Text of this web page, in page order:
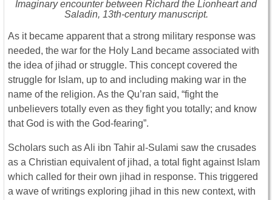
Imaginary encounter between Richard the Lionheart and
Saladin, 13th-century manuscript.
As it became apparent that a strong military response was
needed, the war for the Holy Land became associated with
the idea of jihad or struggle. This concept covered the
struggle for Islam, up to and including making war in the
name of the religion. As the Qu’ran said, “fight the
unbelievers totally even as they fight you totally; and know
that God is with the God-fearing”.
Scholars such as Ali ibn Tahir al-Sulami saw the crusades
as a Christian equivalent of jihad, a total fight against Islam
which called for their own jihad in response. This triggered
a wave of writings exploring jihad in this new context, with